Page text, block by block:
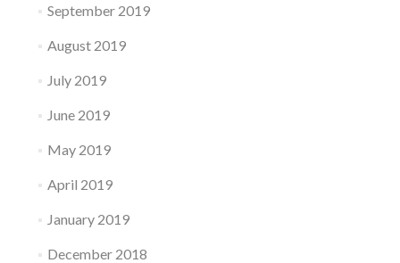
September 2019
August 2019
July 2019
June 2019
May 2019
April 2019
January 2019
December 2018